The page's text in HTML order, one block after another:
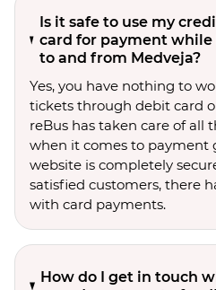
Is it safe to use my
card for payment
to and from Medveja?
Yes, you have nothing to
tickets through debit card
reBus has taken care of all
when it comes to payment
website is completely
satisfied customers, there
with card payments.
How do I get in touch